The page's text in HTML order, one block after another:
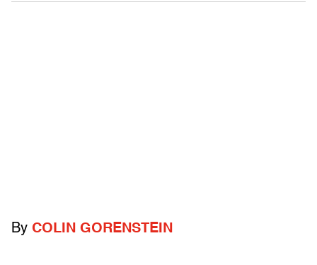
By COLIN GORENSTEIN